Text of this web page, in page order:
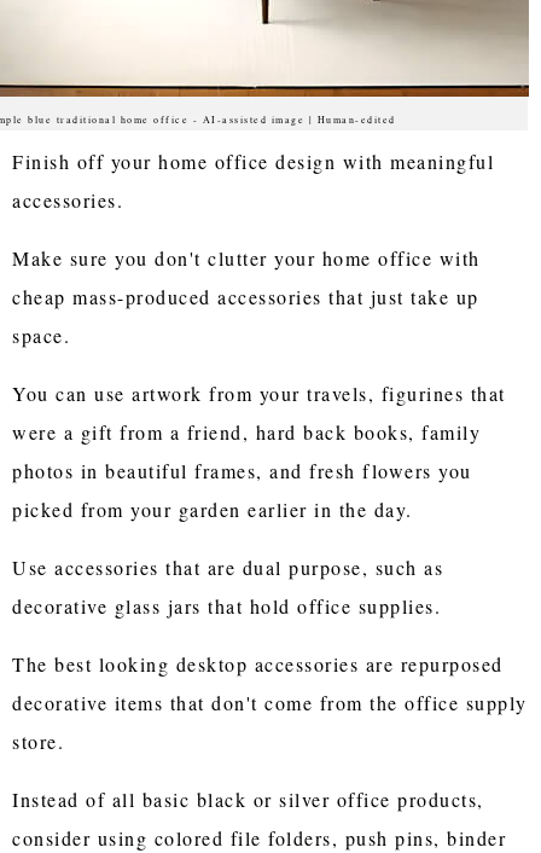
blue traditional home office - AI-assisted image | Human-edited
Finish off your home office design with meaningful
accessories.
Make sure you don't clutter your home office with
cheap mass-produced accessories that just take up
space.
You can use artwork from your travels, figurines that
were a gift from a friend, hard back books, family
photos in beautiful frames, and fresh flowers you
picked from your garden earlier in the day.
Use accessories that are dual purpose, such as
decorative glass jars that hold office supplies.
The best looking desktop accessories are repurposed
decorative items that don't come from the office supply
store.
Instead of all basic black or silver office products,
consider using colored file folders, push pins, binder